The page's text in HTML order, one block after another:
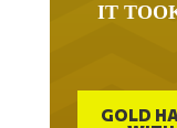
IT
GOLD